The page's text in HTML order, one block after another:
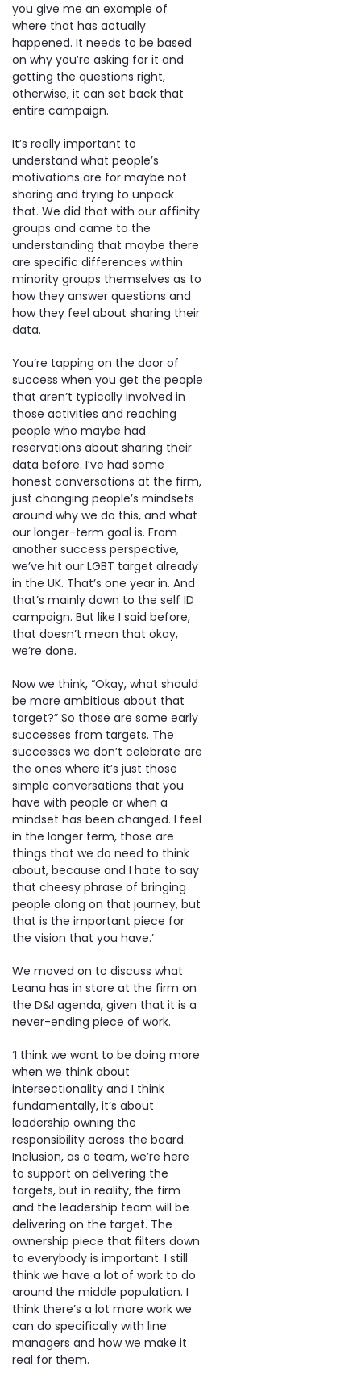
you give me an example of
where that has actually
happened. It needs to be based
on why you’re asking for it and
getting the questions right,
otherwise, it can set back that
entire campaign.
It’s really important to
understand what people’s
motivations are for maybe not
sharing and trying to unpack
that. We did that with our affinity
groups and came to the
understanding that maybe there
are specific differences within
minority groups themselves as to
how they answer questions and
how they feel about sharing their
data.
You’re tapping on the door of
success when you get the people
that aren’t typically involved in
those activities and reaching
people who maybe had
reservations about sharing their
data before. I’ve had some
honest conversations at the firm,
just changing people’s mindsets
around why we do this, and what
our longer-term goal is. From
another success perspective,
we’ve hit our LGBT target already
in the UK. That’s one year in. And
that’s mainly down to the self ID
campaign. But like I said before,
that doesn’t mean that okay,
we’re done.
Now we think, “Okay, what should
be more ambitious about that
target?” So those are some early
successes from targets. The
successes we don’t celebrate are
the ones where it’s just those
simple conversations that you
have with people or when a
mindset has been changed. I feel
in the longer term, those are
things that we do need to think
about, because and I hate to say
that cheesy phrase of bringing
people along on that journey, but
that is the important piece for
the vision that you have.’
We moved on to discuss what
Leana has in store at the firm on
the D&I agenda, given that it is a
never-ending piece of work.
‘I think we want to be doing more
when we think about
intersectionality and I think
fundamentally, it’s about
leadership owning the
responsibility across the board.
Inclusion, as a team, we’re here
to support on delivering the
targets, but in reality, the firm
and the leadership team will be
delivering on the target. The
ownership piece that filters down
to everybody is important. I still
think we have a lot of work to do
around the middle population. I
think there’s a lot more work we
can do specifically with line
managers and how we make it
real for them.